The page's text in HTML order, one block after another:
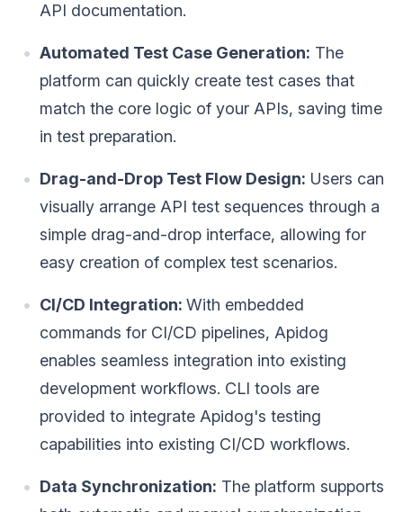
API documentation.
Automated Test Case Generation: The
platform can quickly create test cases that
match the core logic of your APIs, saving time
in test preparation.
Drag-and-Drop Test Flow Design: Users can
visually arrange API test sequences through a
simple drag-and-drop interface, allowing for
easy creation of complex test scenarios.
CI/CD Integration: With embedded
commands for CI/CD pipelines, Apidog
enables seamless integration into existing
development workflows. CLI tools are
provided to integrate Apidog's testing
capabilities into existing CI/CD workflows.
Data Synchronization: The platform supports